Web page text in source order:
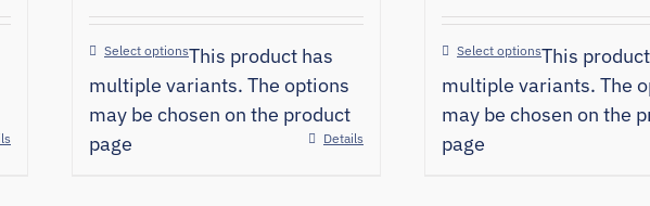
Select optionsThis product has
multiple variants. The options
may be chosen on the product
page
Details
Select optionsThis
multiple variants. The
may be chosen on the
page